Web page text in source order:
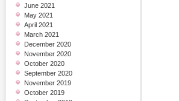
June 2021
May 2021
April 2021
March 2021
December 2020
November 2020
October 2020
September 2020
November 2019
October 2019